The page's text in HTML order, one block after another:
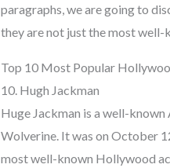
paragraphs, we are going to
they are not just the most
Top 10 Most Popular
10. Hugh Jackman
Huge Jackman is a well-
Wolverine. It was on October
most well-known Hollywood